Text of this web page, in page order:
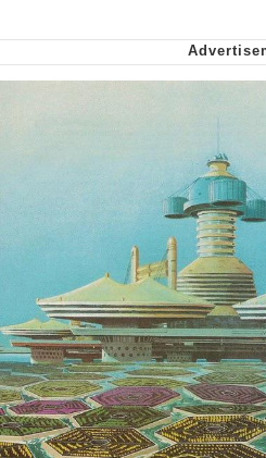
Virgin vs. Chad
Cat With Apples /
My Father-In-
Can't, We Don't
Jacob Batalon